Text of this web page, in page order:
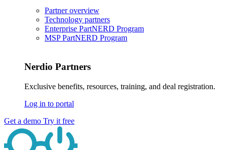
Partner overview
Technology partners
Enterprise PartNERD Program
MSP PartNERD Program
Nerdio Partners
Exclusive benefits, resources, training, and deal registration.
Log in to portal
Get a demo Try it free